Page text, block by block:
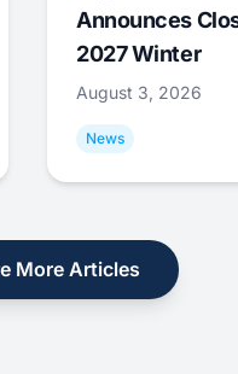
Announces
2027 Winter
August 3, 2026
News
More Articles